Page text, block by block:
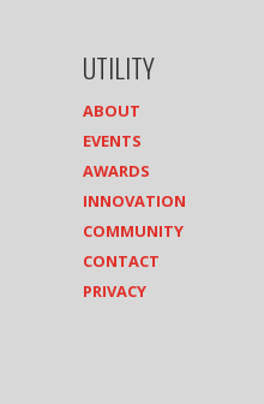
UTILITY
ABOUT
EVENTS
AWARDS
INNOVATION
COMMUNITY
CONTACT
PRIVACY